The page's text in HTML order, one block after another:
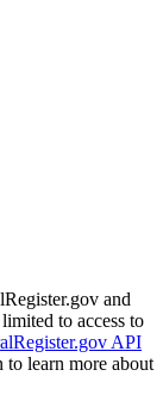
and
to access to
API
to learn more about